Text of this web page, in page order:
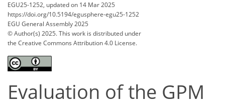
EGU25-1252, updated on 14 Mar 2025
https://doi.org/10.5194/egusphere-egu25-1252
EGU General Assembly 2025
© Author(s) 2025. This work is distributed under
the Creative Commons Attribution 4.0 License.
Evaluation of the GPM